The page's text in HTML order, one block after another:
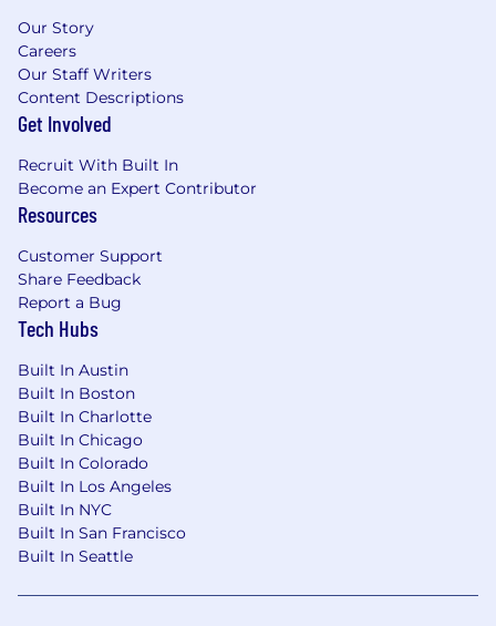
Our Story
Careers
Our Staff Writers
Content Descriptions
Get Involved
Recruit With Built In
Become an Expert Contributor
Resources
Customer Support
Share Feedback
Report a Bug
Tech Hubs
Built In Austin
Built In Boston
Built In Charlotte
Built In Chicago
Built In Colorado
Built In Los Angeles
Built In NYC
Built In San Francisco
Built In Seattle